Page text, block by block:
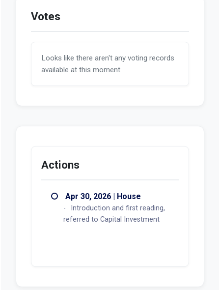
Votes
Looks like there aren't any voting records
available at this moment.
Actions
Apr 30, 2026 | House
Introduction and first reading,
referred to Capital Investment